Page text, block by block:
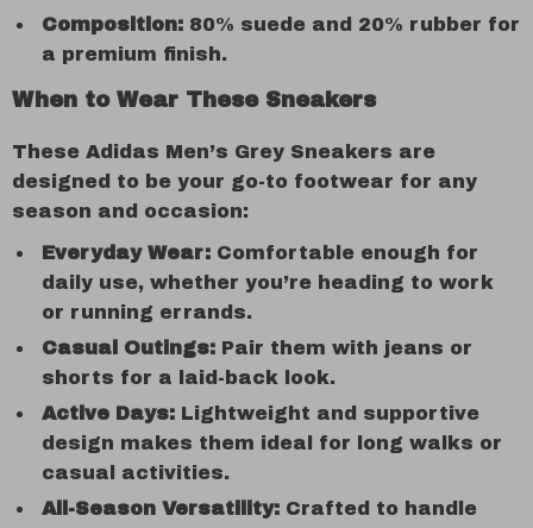
Composition: 80% suede and 20% rubber for
a premium finish.
When to Wear These Sneakers
These Adidas Men’s Grey Sneakers are
designed to be your go-to footwear for any
season and occasion:
Everyday Wear: Comfortable enough for
daily use, whether you’re heading to work
or running errands.
Casual Outings: Pair them with jeans or
shorts for a laid-back look.
Active Days: Lightweight and supportive
design makes them ideal for long walks or
casual activities.
All-Season Versatility: Crafted to handle